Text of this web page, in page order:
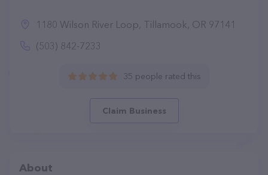
1180 Wilson River Loop, Tillamook, OR 97141
(503) 842-7233
35 people rated this
Claim Business
About